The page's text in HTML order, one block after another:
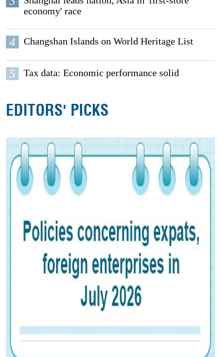
economy' race
4 Changshan Islands on World Heritage List
5 Tax data: Economic performance solid
EDITORS' PICKS